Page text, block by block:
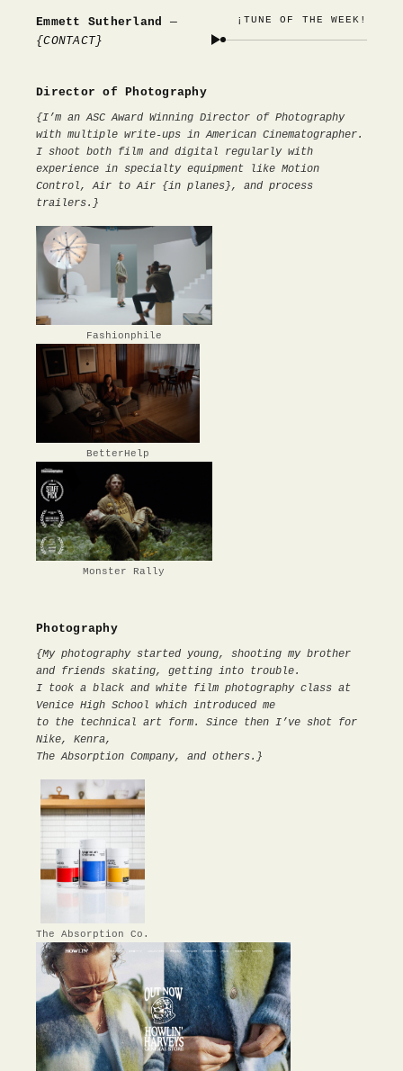
Emmett Sutherland —
{CONTACT}
¡TUNE OF THE WEEK!
Director of Photography
{I’m an ASC Award Winning Director of Photography
with multiple write-ups in American Cinematographer.
I shoot both film and digital regularly with
experience in specialty equipment like Motion
Control, Air to Air {in planes}, and process
trailers.}
Fashionphile
BetterHelp
Monster Rally
Photography
{My photography started young, shooting my brother
and friends skating, getting into trouble.
I took a black and white film photography class at
Venice High School which introduced me
to the technical art form. Since then I’ve shot for
Nike, Kenra,
The Absorption Company, and others.}
The Absorption Co.